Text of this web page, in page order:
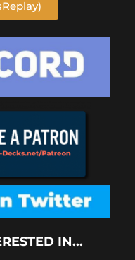
IN...